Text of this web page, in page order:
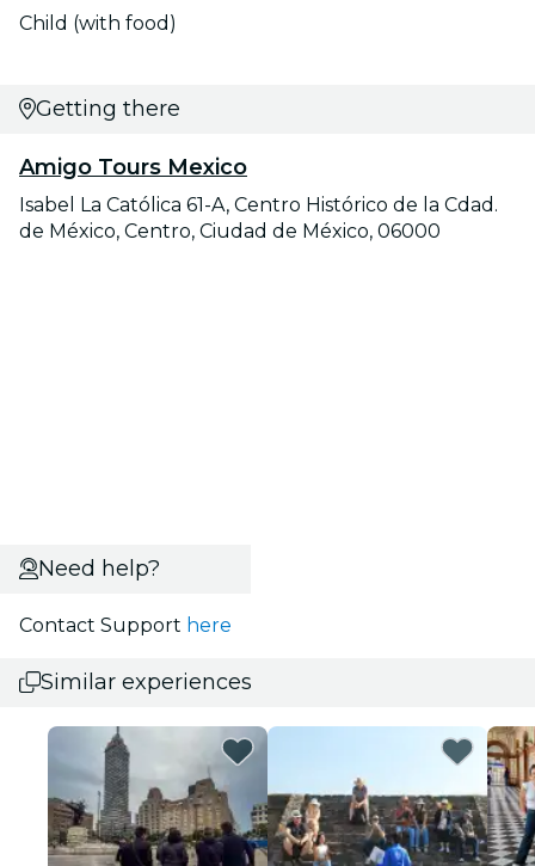
Child (with food)
Getting there
Amigo Tours Mexico
Isabel La Católica 61-A, Centro Histórico de la Cdad.
de México, Centro, Ciudad de México, 06000
Need help?
Contact Support here
Similar experiences